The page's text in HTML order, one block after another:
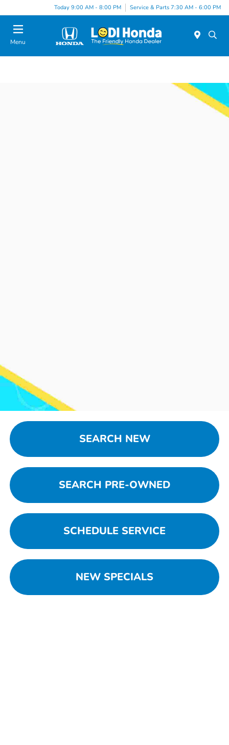
Today 9:00 AM - 8:00 PM Service & Parts 7:30 AM - 6:00 PM
Menu
SEARCH NEW
SEARCH PRE-OWNED
SCHEDULE SERVICE
NEW SPECIALS